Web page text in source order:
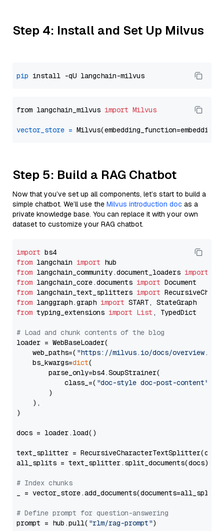
Step 4: Install and Set Up Milvus
pip
from langchain_milvus import Milvus
vector_store =
Step 5: Build a RAG Chatbot
Now that you’ve set up all components, let’s start to build a
simple chatbot. We’ll use the Milvus introduction doc as a
private knowledge base. You can replace it with your own
dataset to customize your RAG chatbot.
import
from langchain import
from langchain_community.document_loaders import
from langchain_core.documents import
from langchain_text_splitters import
from langgraph.graph import
from typing_extensions import List , TypedDict
# Load and chunk contents of the blog
loader = WebBaseLoader(
    web_paths=(
"https://milvus.io/docs/overview.md"
    bs_kwargs=
dict(
        parse_only=bs4.SoupStrainer(
            class_=(
"doc-style doc-post-content"
        )
    ),
)
docs = loader.load()
text_splitter =
all_splits = text_splitter.split_documents(docs)
# Index chunks
_ = vector_store.add_documents(documents=all_splits)
# Define prompt for question-answering
prompt = hub.pull( "rlm/rag-prompt")